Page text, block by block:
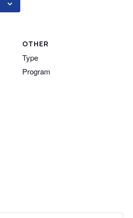
OTHER
Type
Program